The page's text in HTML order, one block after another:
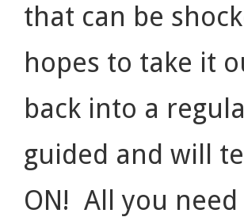
that can be
hopes to take it
back into a
guided and will
ON! All you